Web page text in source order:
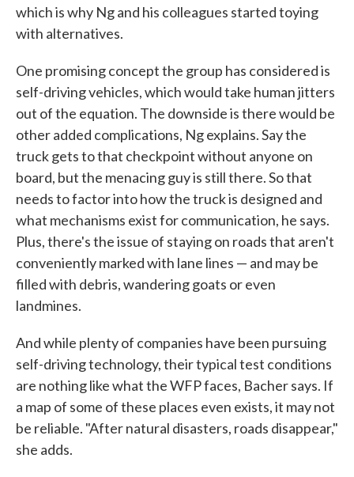
which is why Ng and his colleagues started toying
with alternatives.
One promising concept the group has considered is
self-driving vehicles, which would take human jitters
out of the equation. The downside is there would be
other added complications, Ng explains. Say the
truck gets to that checkpoint without anyone on
board, but the menacing guy is still there. So that
needs to factor into how the truck is designed and
what mechanisms exist for communication, he says.
Plus, there's the issue of staying on roads that aren't
conveniently marked with lane lines — and may be
filled with debris, wandering goats or even
landmines.
And while plenty of companies have been pursuing
self-driving technology, their typical test conditions
are nothing like what the WFP faces, Bacher says. If
a map of some of these places even exists, it may not
be reliable. "After natural disasters, roads disappear,"
she adds.